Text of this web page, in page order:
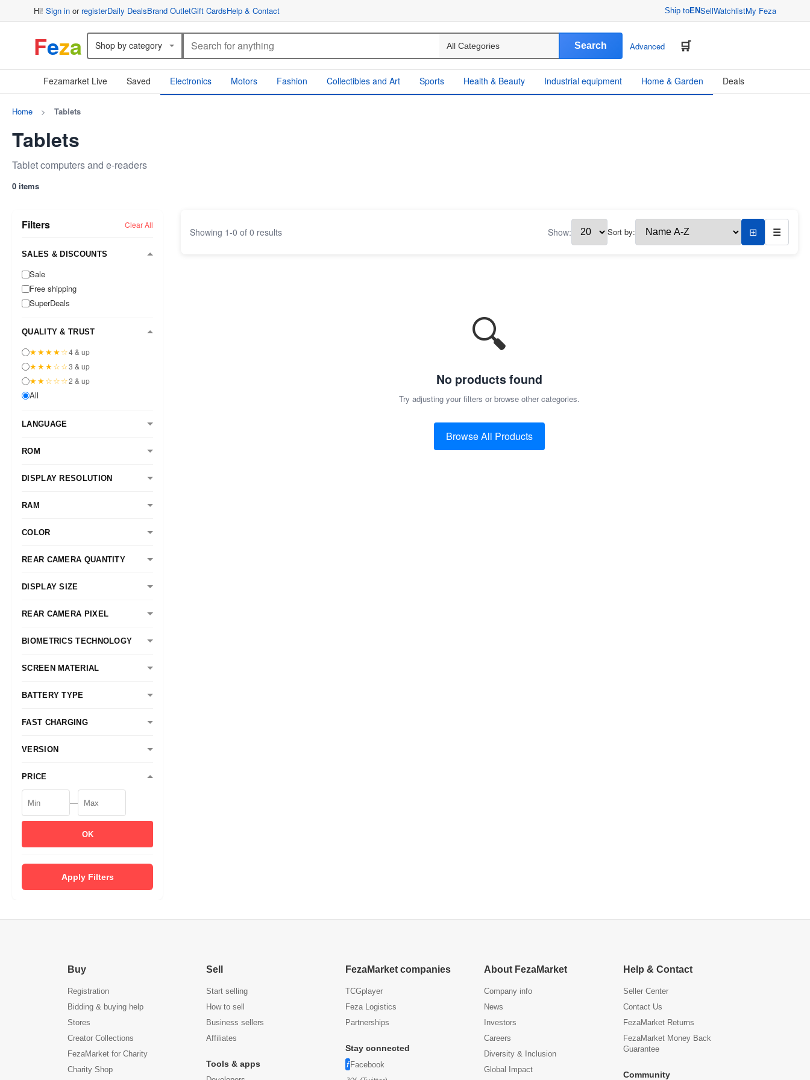
Hi! Sign in or registerDaily DealsBrand OutletGift CardsHelp & Contact Ship toENSellWatchlistMy Feza
Feza Shop by category Search Advanced
Fezamarket Live Saved Electronics Motors Fashion Collectibles and Art Sports Health & Beauty Industrial equipment Home & Garden Deals
Home > Tablets
Tablets
Tablet computers and e-readers
0 items
Filters Clear All
SALES & DISCOUNTS
Sale
Free shipping
SuperDeals
QUALITY & TRUST
★★★★☆4 & up
★★★☆☆3 & up
★★☆☆☆2 & up
All
LANGUAGE
ROM
DISPLAY RESOLUTION
RAM
COLOR
REAR CAMERA QUANTITY
DISPLAY SIZE
REAR CAMERA PIXEL
BIOMETRICS TECHNOLOGY
SCREEN MATERIAL
BATTERY TYPE
FAST CHARGING
VERSION
PRICE
—
OK
Apply Filters
Showing 1-0 of 0 results Show: Sort by: ⊞ ☰
🔍
No products found
Try adjusting your filters or browse other categories.
Browse All Products
Buy
Registration
Bidding & buying help
Stores
Creator Collections
FezaMarket for Charity
Charity Shop
Sell
Start selling
How to sell
Business sellers
Affiliates
Tools & apps
FezaMarket companies
TCGplayer
Feza Logistics
Partnerships
Stay connected
Facebook
About FezaMarket
Company info
News
Investors
Careers
Diversity & Inclusion
Global Impact
Help & Contact
Seller Center
Contact Us
FezaMarket Returns
FezaMarket Money Back
Guarantee
Community